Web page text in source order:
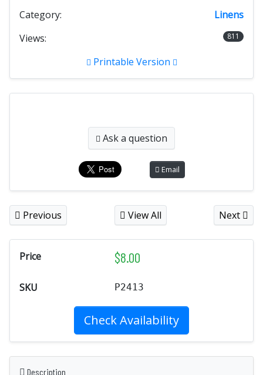
Category:
Linens
Views:
811
Printable Version
Ask a question
Email
Previous View All Next
Price $8.00
SKU P2413
Check Availability
Description